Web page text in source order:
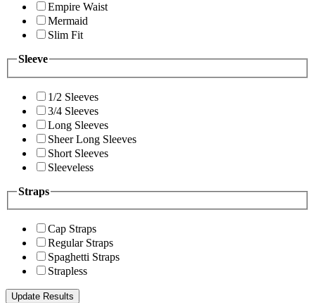
Empire Waist
Mermaid
Slim Fit
Sleeve
1/2 Sleeves
3/4 Sleeves
Long Sleeves
Sheer Long Sleeves
Short Sleeves
Sleeveless
Straps
Cap Straps
Regular Straps
Spaghetti Straps
Strapless